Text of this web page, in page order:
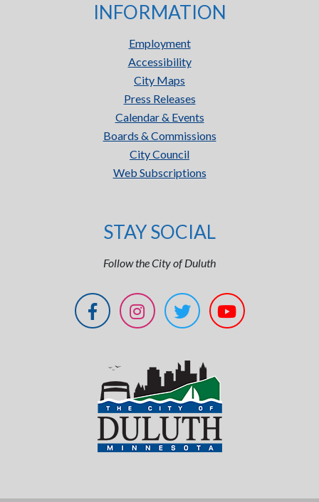
INFORMATION
Employment
Accessibility
City Maps
Press Releases
Calendar & Events
Boards & Commissions
City Council
Web Subscriptions
STAY SOCIAL
Follow the City of Duluth